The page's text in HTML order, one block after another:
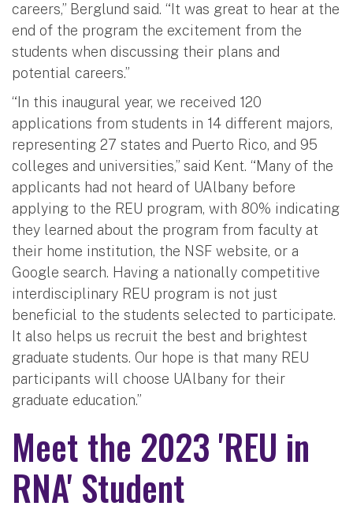
careers,” Berglund said. “It was great to hear at the
end of the program the excitement from the
students when discussing their plans and
potential careers.”
“In this inaugural year, we received 120
applications from students in 14 different majors,
representing 27 states and Puerto Rico, and 95
colleges and universities,” said Kent. “Many of the
applicants had not heard of UAlbany before
applying to the REU program, with 80% indicating
they learned about the program from faculty at
their home institution, the NSF website, or a
Google search. Having a nationally competitive
interdisciplinary REU program is not just
beneficial to the students selected to participate.
It also helps us recruit the best and brightest
graduate students. Our hope is that many REU
participants will choose UAlbany for their
graduate education.”
Meet the 2023 'REU in
RNA' Student